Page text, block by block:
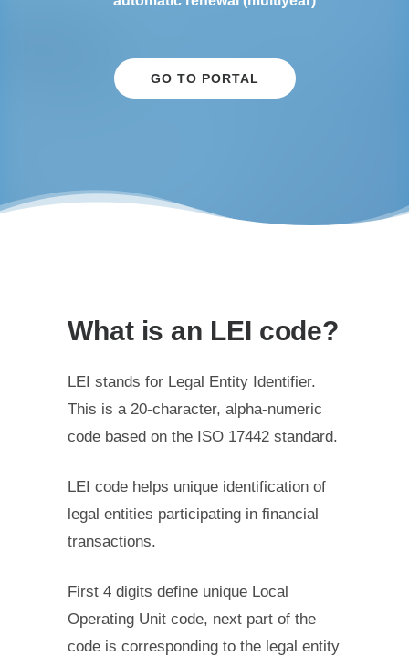
GO TO PORTAL
What is an LEI code?
LEI stands for Legal Entity Identifier.
This is a 20-character, alpha-numeric
code based on the ISO 17442 standard.
LEI code helps unique identification of
legal entities participating in financial
transactions.
First 4 digits define unique Local
Operating Unit code, next part of the
code is corresponding to the legal entity